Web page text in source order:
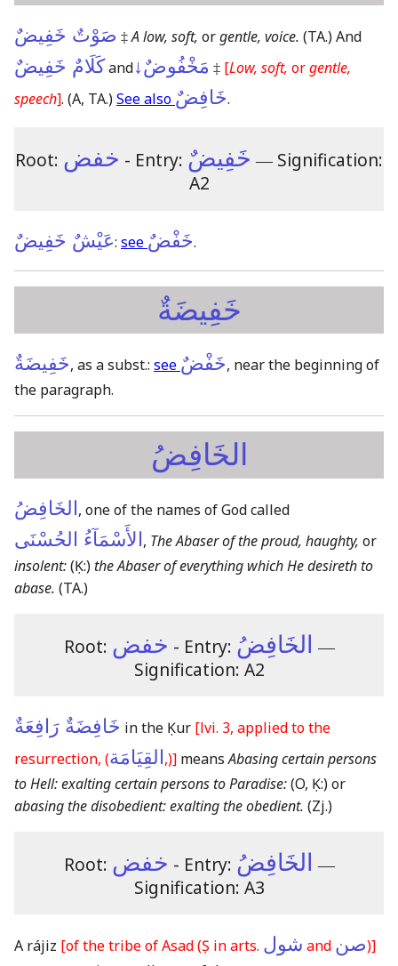
صَوْتٌ خَفِيضٌ ‡A low, soft, orgentle, voice. (TA.)And
كَلَامٌ خَفِيضٌandمَخْفُوضٌ↓ ‡ [Low, soft, orgentle,
speech]. (A, TA.)See also خَافِضٌ.
Root: خفض - Entry: خَفِيضٌ ― Signification:
A2
عَيْشٌ خَفِيضٌ: see خَفْضٌ.
خَفِيضَةٌ
خَفِيضَةٌ, as a subst.: see خَفْضٌ, near the beginning of
the paragraph.
الخَافِضُ
الخَافِضُ, one of the names of God called
الأَسْمَآءُ الحُسْنَى, The Abaser of the proud, haughty, or
insolent:(Ḳ:)the Abaser of everything which He desireth to
abase. (TA.)
Root: خفض - Entry: الخَافِضُ ―
Signification: A2
خَافِضَةٌ رَافِعَةٌ in the Ḳur [lvi. 3, applied to the
resurrection, (القِيَامَة,)] meansAbasing certain persons
to Hell: exalting certain persons to Paradise:(O, Ḳ:)or
abasing the disobedient: exalting the obedient. (Zj.)
Root: خفض - Entry: الخَافِضُ ―
Signification: A3
A rájiz [of the tribe of Asad(Ṣ in arts. شول and صن)]